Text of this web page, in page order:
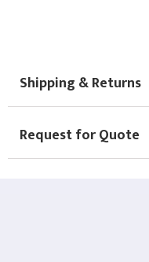
Shipping & Returns
Request for Quote